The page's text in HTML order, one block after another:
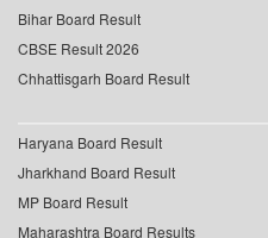
Bihar Board Result
CBSE Result 2026
Chhattisgarh Board Result
Haryana Board Result
Jharkhand Board Result
MP Board Result
Maharashtra Board Results